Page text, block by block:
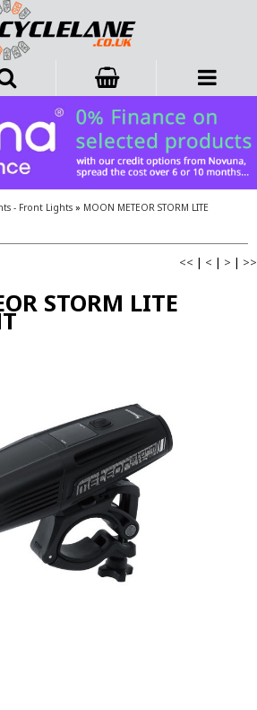
- Front Lights » MOON METEOR STORM LITE
<< | < | > | >>
STORM LITE